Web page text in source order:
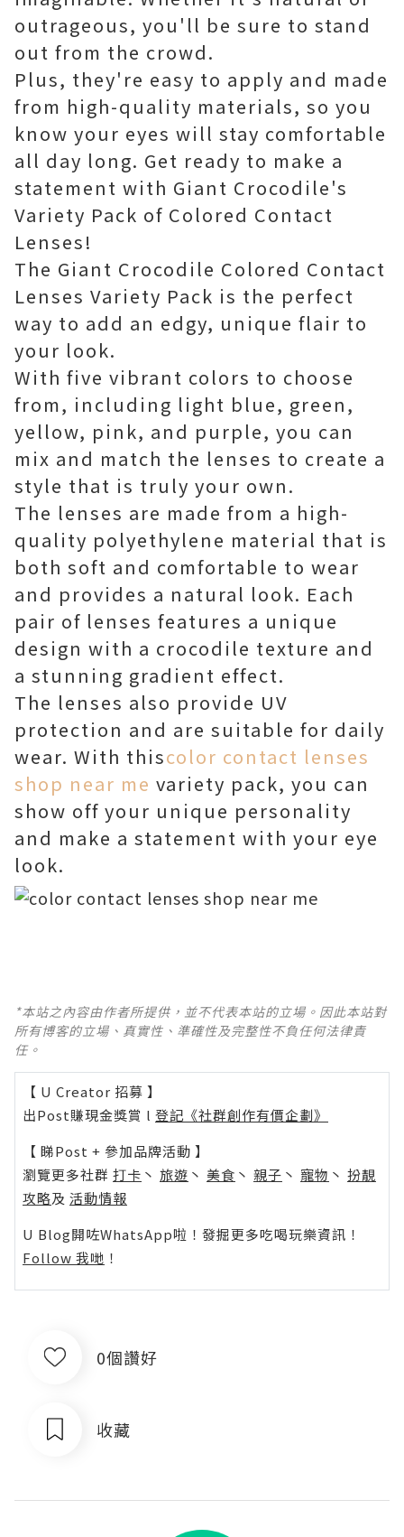
outrageous, you'll be sure to stand
out from the crowd.
Plus, they're easy to apply and made
from high-quality materials, so you
know your eyes will stay comfortable
all day long. Get ready to make a
statement with Giant Crocodile's
Variety Pack of Colored Contact
Lenses!
The Giant Crocodile Colored Contact
Lenses Variety Pack is the perfect
way to add an edgy, unique flair to
your look.
With five vibrant colors to choose
from, including light blue, green,
yellow, pink, and purple, you can
mix and match the lenses to create a
style that is truly your own.
The lenses are made from a high-
quality polyethylene material that is
both soft and comfortable to wear
and provides a natural look. Each
pair of lenses features a unique
design with a crocodile texture and
a stunning gradient effect.
The lenses also provide UV
protection and are suitable for daily
wear. With thiscolor contact lenses
shop near me variety pack, you can
show off your unique personality
and make a statement with your eye
look.
*本站之內容由作者所提供，並不代表本站的立場。因此本站對
所有博客的立場、真實性、準確性及完整性不負任何法律責
任。
【 U Creator 招募 】
出Post賺現金獎賞 l 登記《社群創作有價企劃》
【 睇Post + 參加品牌活動 】
瀏覽更多社群 打卡 丶 旅遊 丶 美食 丶 親子 丶 寵物 丶 扮靚
攻略及 活動情報
U Blog開咗WhatsApp啦！發掘更多吃喝玩樂資訊！
Follow 我哋 ！
0個讚好
收藏